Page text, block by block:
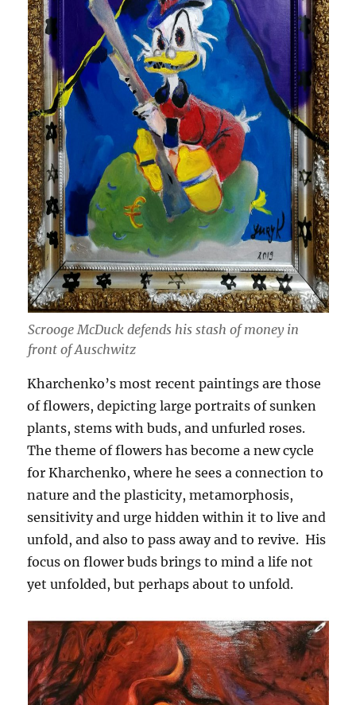
Scrooge McDuck defends his stash of money in
front of Auschwitz
Kharchenko’s most recent paintings are those
of flowers, depicting large portraits of sunken
plants, stems with buds, and unfurled roses.
The theme of flowers has become a new cycle
for Kharchenko, where he sees a connection to
nature and the plasticity, metamorphosis,
sensitivity and urge hidden within it to live and
unfold, and also to pass away and to revive. His
focus on flower buds brings to mind a life not
yet unfolded, but perhaps about to unfold.